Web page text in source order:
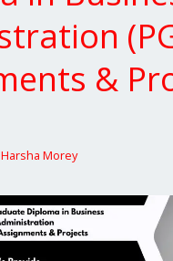
&
Harsha Morey